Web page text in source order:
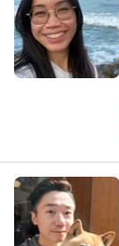
A
K